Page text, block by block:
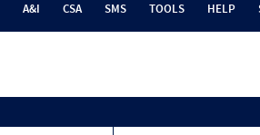
A&I CSA SMS TOOLS HELP